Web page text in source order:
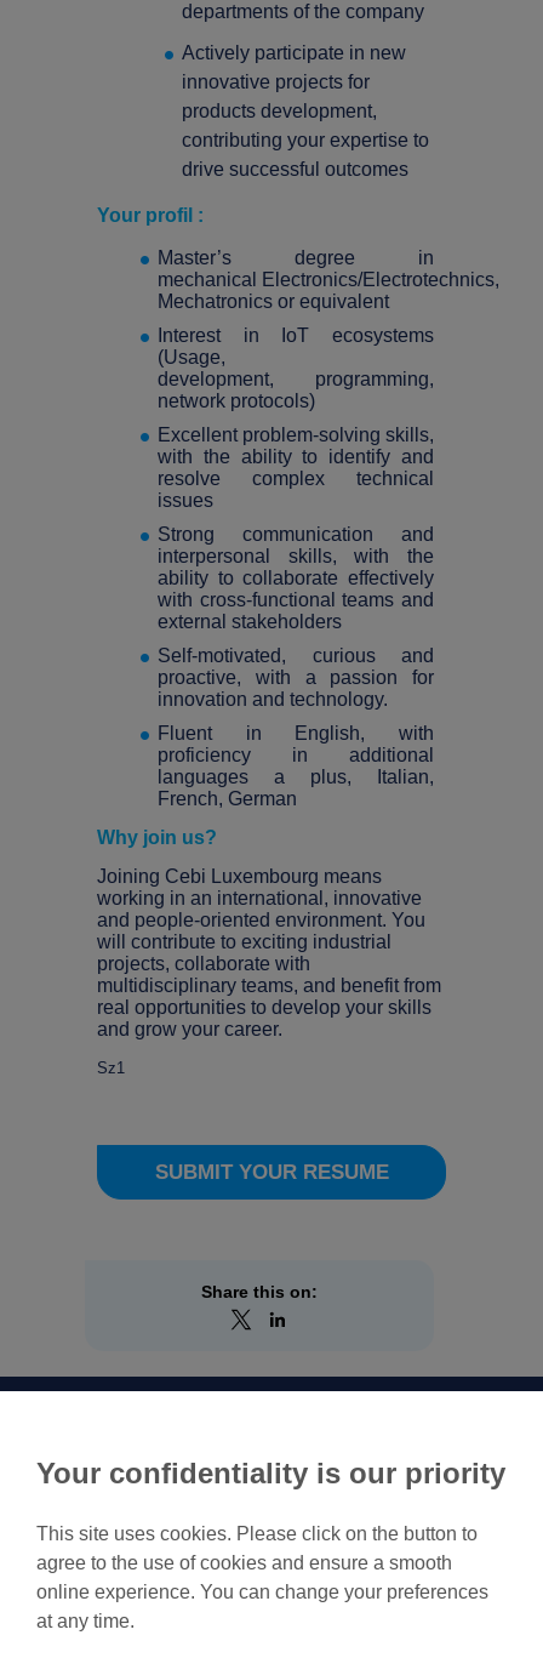
Share this on:
departments of the company
Actively participate in new
innovative projects for
products development,
contributing your expertise to
drive successful outcomes
Your profil :
Master’s degree in
mechanical Electronics/Electrotechnics,
Mechatronics or equivalent
Interest in IoT ecosystems
(Usage,
development, programming,
network protocols)
Excellent problem-solving skills,
with the ability to identify and
resolve complex technical
issues
Strong communication and
interpersonal skills, with the
ability to collaborate effectively
with cross-functional teams and
external stakeholders
Self-motivated, curious and
proactive, with a passion for
innovation and technology.
Fluent in English, with
proficiency in additional
languages a plus, Italian,
French, German
Why join us?
Joining Cebi Luxembourg means
working in an international, innovative
and people-oriented environment. You
will contribute to exciting industrial
projects, collaborate with
multidisciplinary teams, and benefit from
real opportunities to develop your skills
and grow your career.
Sz1
SUBMIT YOUR RESUME
Feel free to contact us for
more information.
Your confidentiality is our priority
This site uses cookies. Please click on the button to
agree to the use of cookies and ensure a smooth
online experience. You can change your preferences
at any time.